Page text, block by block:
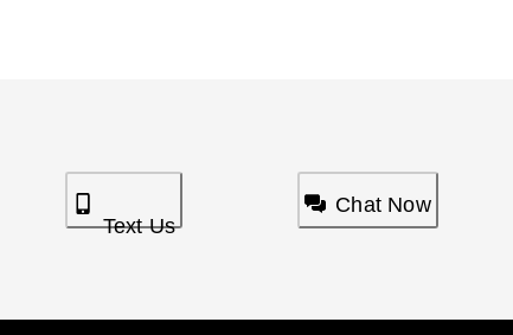
Text Us
Chat Now